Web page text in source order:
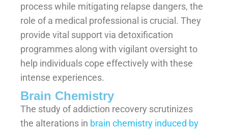
process while mitigating relapse dangers, the
role of a medical professional is crucial. They
provide vital support via detoxification
programmes along with vigilant oversight to
help individuals cope effectively with these
intense experiences.
Brain Chemistry
The study of addiction recovery scrutinizes
the alterations in brain chemistry induced by